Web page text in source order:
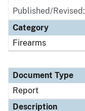
Published/
Category
Firearms
Document Type
Report
Description